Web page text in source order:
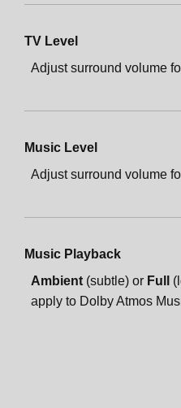
TV Level
Adjust surround volume
Music Level
Adjust surround volume
Music Playback
Ambient (subtle) or Full
apply to Dolby Atmos